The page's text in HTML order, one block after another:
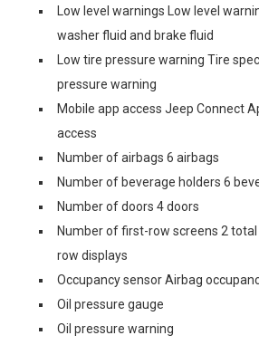
Low level warnings Low level
washer fluid and brake fluid
Low tire pressure warning Tire
pressure warning
Mobile app access Jeep Connect
access
Number of airbags 6 airbags
Number of beverage holders 6
Number of doors 4 doors
Number of first-row screens 2
row displays
Occupancy sensor Airbag
Oil pressure gauge
Oil pressure warning